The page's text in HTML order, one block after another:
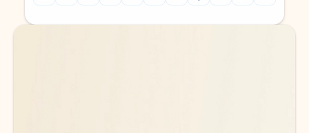
Back to tabs
Back to tabs